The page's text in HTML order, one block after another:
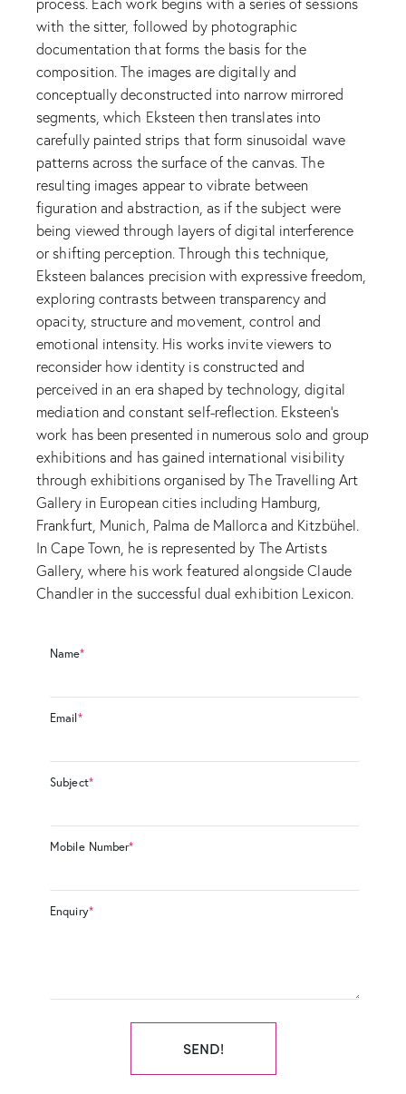
with the sitter, followed by photographic
documentation that forms the basis for the
composition. The images are digitally and
conceptually deconstructed into narrow mirrored
segments, which Eksteen then translates into
carefully painted strips that form sinusoidal wave
patterns across the surface of the canvas. The
resulting images appear to vibrate between
figuration and abstraction, as if the subject were
being viewed through layers of digital interference
or shifting perception. Through this technique,
Eksteen balances precision with expressive freedom,
exploring contrasts between transparency and
opacity, structure and movement, control and
emotional intensity. His works invite viewers to
reconsider how identity is constructed and
perceived in an era shaped by technology, digital
mediation and constant self-reflection. Eksteen’s
work has been presented in numerous solo and group
exhibitions and has gained international visibility
through exhibitions organised by The Travelling Art
Gallery in European cities including Hamburg,
Frankfurt, Munich, Palma de Mallorca and Kitzbühel.
In Cape Town, he is represented by The Artists
Gallery, where his work featured alongside Claude
Chandler in the successful dual exhibition Lexicon.
Name*
Email*
Subject*
Mobile Number*
Enquiry*
SEND!